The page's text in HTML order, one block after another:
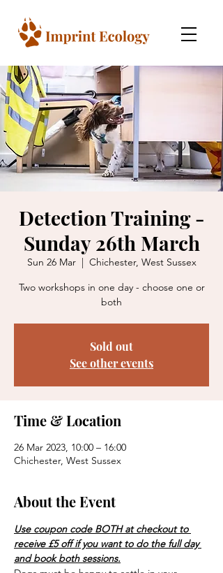
Detection Training -
Sunday 26th March
Sun 26 Mar
  |
Chichester, West Sussex
Two workshops in one day - choose one or
both
Sold out
See other events
Time & Location
26 Mar 2023, 10:00 – 16:00
Chichester, West Sussex
About the Event
Use coupon code BOTH at checkout to
receive £5 off if you want to do the full day
and book both sessions.